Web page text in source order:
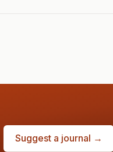
Suggest a journal →